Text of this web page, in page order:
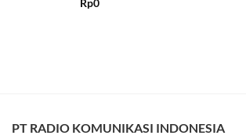
Rp0
PT RADIO KOMUNIKASI INDONESIA